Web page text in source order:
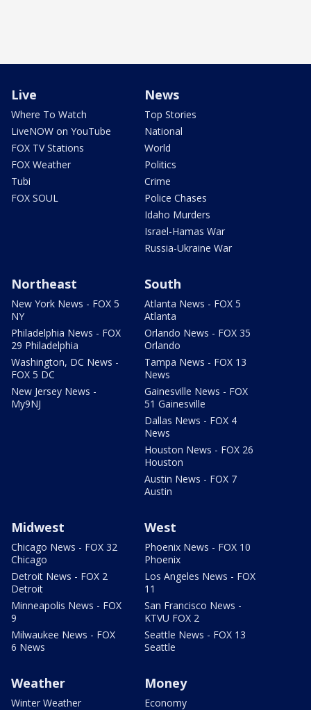
Live
Where To Watch
LiveNOW on YouTube
FOX TV Stations
FOX Weather
Tubi
FOX SOUL
News
Top Stories
National
World
Politics
Crime
Police Chases
Idaho Murders
Israel-Hamas War
Russia-Ukraine War
Northeast
New York News - FOX 5
NY
Philadelphia News - FOX
29 Philadelphia
Washington, DC News -
FOX 5 DC
New Jersey News -
My9NJ
South
Atlanta News - FOX 5
Atlanta
Orlando News - FOX 35
Orlando
Tampa News - FOX 13
News
Gainesville News - FOX
51 Gainesville
Dallas News - FOX 4
News
Houston News - FOX 26
Houston
Austin News - FOX 7
Austin
Midwest
Chicago News - FOX 32
Chicago
Detroit News - FOX 2
Detroit
Minneapolis News - FOX
9
Milwaukee News - FOX
6 News
West
Phoenix News - FOX 10
Phoenix
Los Angeles News - FOX
11
San Francisco News -
KTVU FOX 2
Seattle News - FOX 13
Seattle
Weather
Winter Weather
Money
Economy